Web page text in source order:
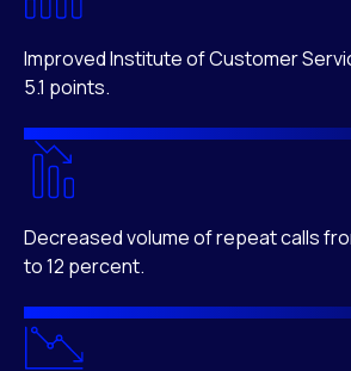
Improved Institute of Customer
5.1 points.
Decreased volume of repeat calls
to 12 percent.